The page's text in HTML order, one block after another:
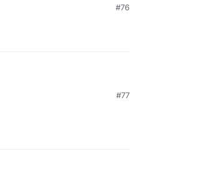
#76
#77